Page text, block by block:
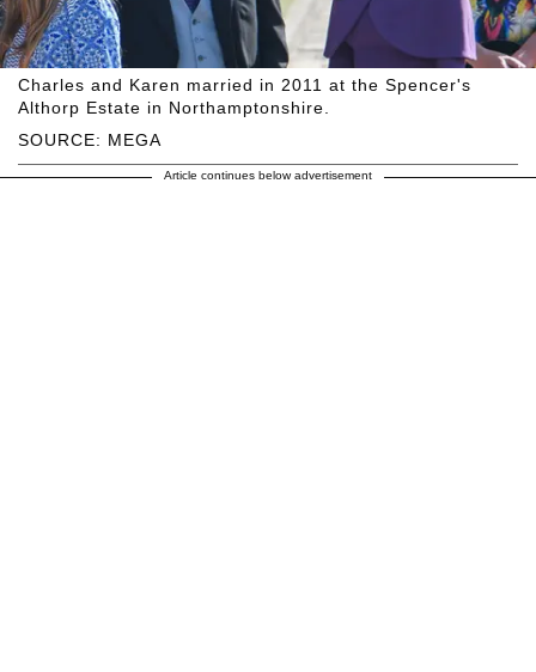
SOURCE: MEGA
Charles and Karen married in 2011 at the Spencer's
Althorp Estate in Northamptonshire.
Article continues below advertisement